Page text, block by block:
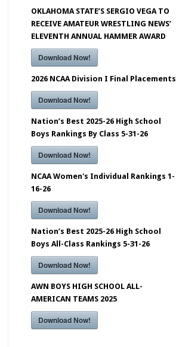
OKLAHOMA STATE’S SERGIO VEGA TO
RECEIVE AMATEUR WRESTLING NEWS’
ELEVENTH ANNUAL HAMMER AWARD
Download Now!
2026 NCAA Division I Final Placements
Download Now!
Nation’s Best 2025-26 High School
Boys Rankings By Class 5-31-26
Download Now!
NCAA Women's Individual Rankings 1-
16-26
Download Now!
Nation’s Best 2025-26 High School
Boys All-Class Rankings 5-31-26
Download Now!
AWN BOYS HIGH SCHOOL ALL-
AMERICAN TEAMS 2025
Download Now!